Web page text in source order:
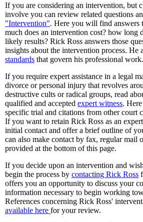
If you are considering an intervention, but
involve you can review related questions
"Intervention". Here you will find answers
much does an intervention cost? how long
likely results? Rick Ross answers those
insights about the intervention process. He
standards that govern his professional work.
If you require expert assistance in a legal
divorce or personal injury that revolves
destructive cults or radical groups, read
qualified and accepted expert witness.
specific trial and citations from other court
If you want to retain Rick Ross as an
initial contact and offer a brief outline of
can also make contact by fax, regular mail
provided at the bottom of this page.
If you decide upon an intervention and
begin the process by contacting Rick Ross
offers you an opportunity to discuss your
information necessary to begin working
References concerning Rick Ross'
available here for your review.